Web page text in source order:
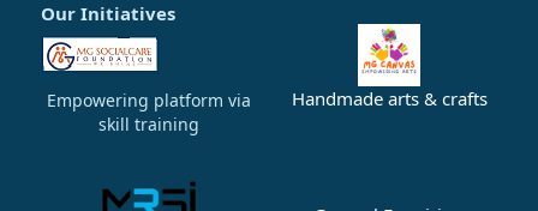
Our Initiatives
Empowering platform via
skill training
Handmade arts & crafts